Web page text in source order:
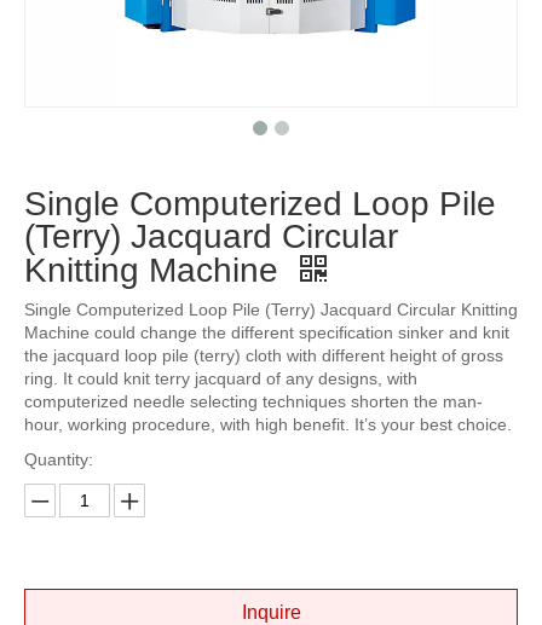
Single Computerized Loop Pile
(Terry) Jacquard Circular
Knitting Machine
Single Computerized Loop Pile (Terry) Jacquard Circular Knitting
Machine could change the different specification sinker and knit
the jacquard loop pile (terry) cloth with different height of gross
ring. It could knit terry jacquard of any designs, with
computerized needle selecting techniques shorten the man-
hour, working procedure, with high benefit. It’s your best choice.
Quantity:
Inquire